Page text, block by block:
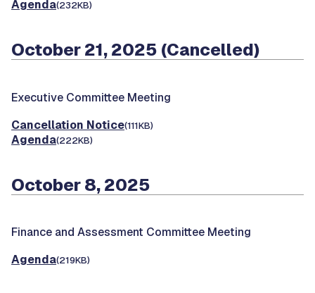
Agenda(232KB)
October 21, 2025 (Cancelled)
Executive Committee Meeting
Cancellation Notice(111KB)
Agenda(222KB)
October 8, 2025
Finance and Assessment Committee Meeting
Agenda(219KB)